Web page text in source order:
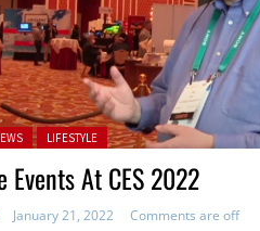
LIFESTYLE
At CES 2022
January 21, 2022 Comments are off